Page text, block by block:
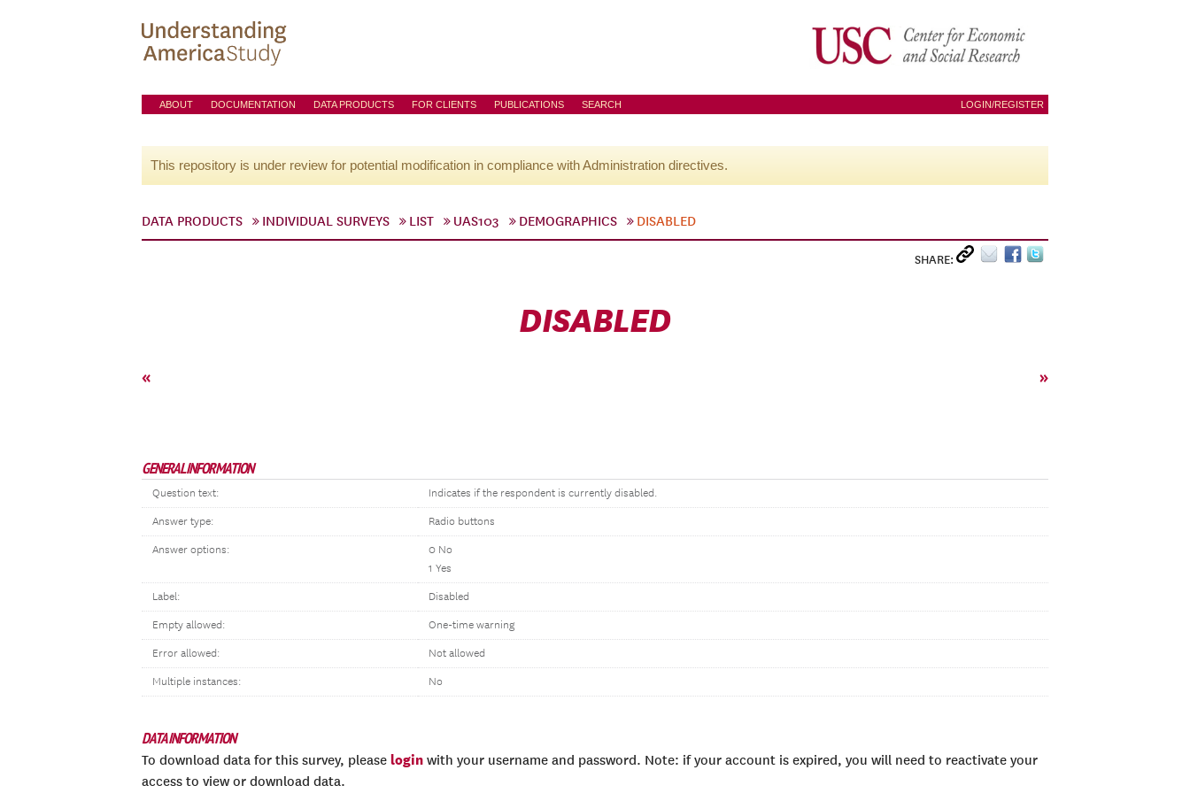
ABOUT DOCUMENTATION DATA PRODUCTS FOR CLIENTS PUBLICATIONS SEARCH LOGIN/REGISTER
This repository is under review for potential modification in compliance with Administration directives.
DATA PRODUCTS INDIVIDUAL SURVEYS LIST UAS103 DEMOGRAPHICS DISABLED
SHARE:
DISABLED
« »
GENERAL INFORMATION
Question text: Indicates if the respondent is currently disabled.
Answer type: Radio buttons
Answer options:
0 No
1 Yes
Label: Disabled
Empty allowed: One-time warning
Error allowed: Not allowed
Multiple instances: No
DATA INFORMATION
To download data for this survey, please login with your username and password. Note: if your account is expired, you will need to reactivate your
access to view or download data.